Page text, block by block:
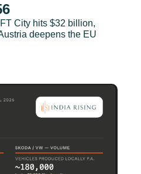
City hits $32 billion,
deepens the EU